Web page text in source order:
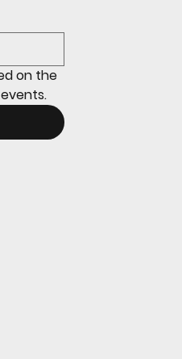
on both sides of
out Bulldogs 4-0
on the